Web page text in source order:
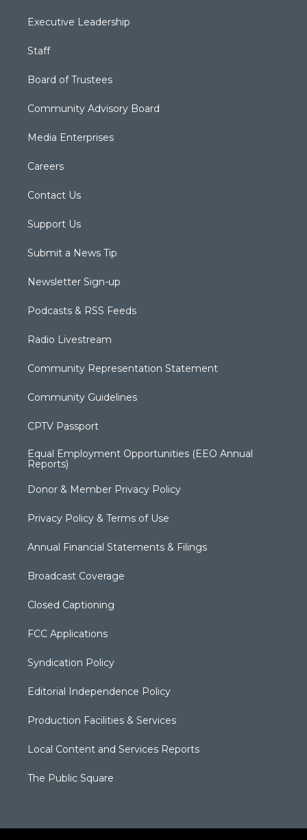
Executive Leadership
Staff
Board of Trustees
Community Advisory Board
Media Enterprises
Careers
Contact Us
Support Us
Submit a News Tip
Newsletter Sign-up
Podcasts & RSS Feeds
Radio Livestream
Community Representation Statement
Community Guidelines
CPTV Passport
Equal Employment Opportunities (EEO Annual
Reports)
Donor & Member Privacy Policy
Privacy Policy & Terms of Use
Annual Financial Statements & Filings
Broadcast Coverage
Closed Captioning
FCC Applications
Syndication Policy
Editorial Independence Policy
Production Facilities & Services
Local Content and Services Reports
The Public Square